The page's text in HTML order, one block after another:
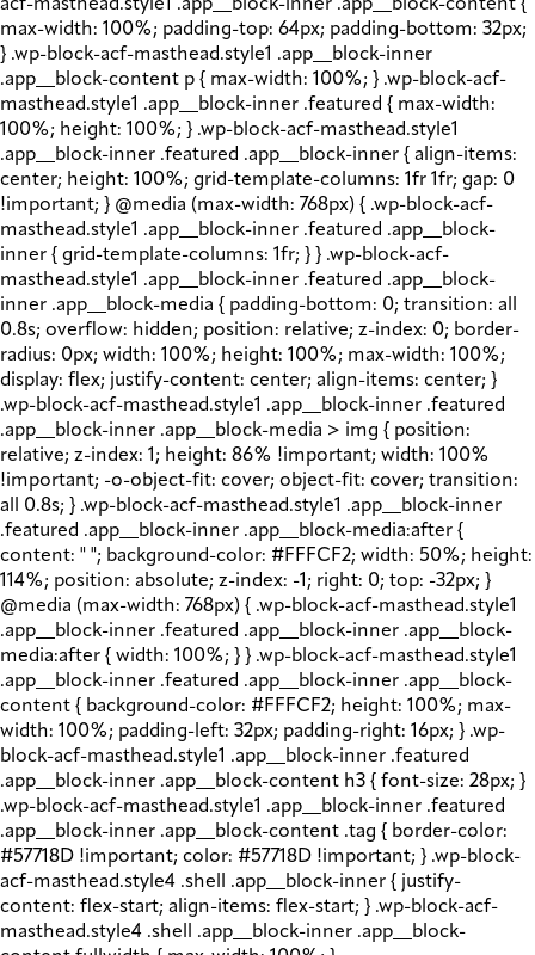
acf-masthead.style1 .app__block-inner .app__block-content {
max-width: 100%; padding-top: 64px; padding-bottom: 32px;
} .wp-block-acf-masthead.style1 .app__block-inner
.app__block-content p { max-width: 100%; } .wp-block-acf-
masthead.style1 .app__block-inner .featured { max-width:
100%; height: 100%; } .wp-block-acf-masthead.style1
.app__block-inner .featured .app__block-inner { align-items:
center; height: 100%; grid-template-columns: 1fr 1fr; gap: 0
!important; } @media (max-width: 768px) { .wp-block-acf-
masthead.style1 .app__block-inner .featured .app__block-
inner { grid-template-columns: 1fr; } } .wp-block-acf-
masthead.style1 .app__block-inner .featured .app__block-
inner .app__block-media { padding-bottom: 0; transition: all
0.8s; overflow: hidden; position: relative; z-index: 0; border-
radius: 0px; width: 100%; height: 100%; max-width: 100%;
display: flex; justify-content: center; align-items: center; }
.wp-block-acf-masthead.style1 .app__block-inner .featured
.app__block-inner .app__block-media > img { position:
relative; z-index: 1; height: 86% !important; width: 100%
!important; -o-object-fit: cover; object-fit: cover; transition:
all 0.8s; } .wp-block-acf-masthead.style1 .app__block-inner
.featured .app__block-inner .app__block-media:after {
content: " "; background-color: #FFFCF2; width: 50%; height:
114%; position: absolute; z-index: -1; right: 0; top: -32px; }
@media (max-width: 768px) { .wp-block-acf-masthead.style1
.app__block-inner .featured .app__block-inner .app__block-
media:after { width: 100%; } } .wp-block-acf-masthead.style1
.app__block-inner .featured .app__block-inner .app__block-
content { background-color: #FFFCF2; height: 100%; max-
width: 100%; padding-left: 32px; padding-right: 16px; } .wp-
block-acf-masthead.style1 .app__block-inner .featured
.app__block-inner .app__block-content h3 { font-size: 28px; }
.wp-block-acf-masthead.style1 .app__block-inner .featured
.app__block-inner .app__block-content .tag { border-color:
#57718D !important; color: #57718D !important; } .wp-block-
acf-masthead.style4 .shell .app__block-inner { justify-
content: flex-start; align-items: flex-start; } .wp-block-acf-
masthead.style4 .shell .app__block-inner .app__block-